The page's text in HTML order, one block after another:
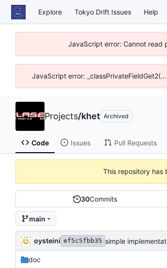
Explore Tokyo Drift Issues Help
JavaScript error: Cannot read
JavaScript error:
Projects/khet Archived
Code Issues Pull Requests
This repository has
30Commits
main
oysteini ef5c5fbb35 simple
doc